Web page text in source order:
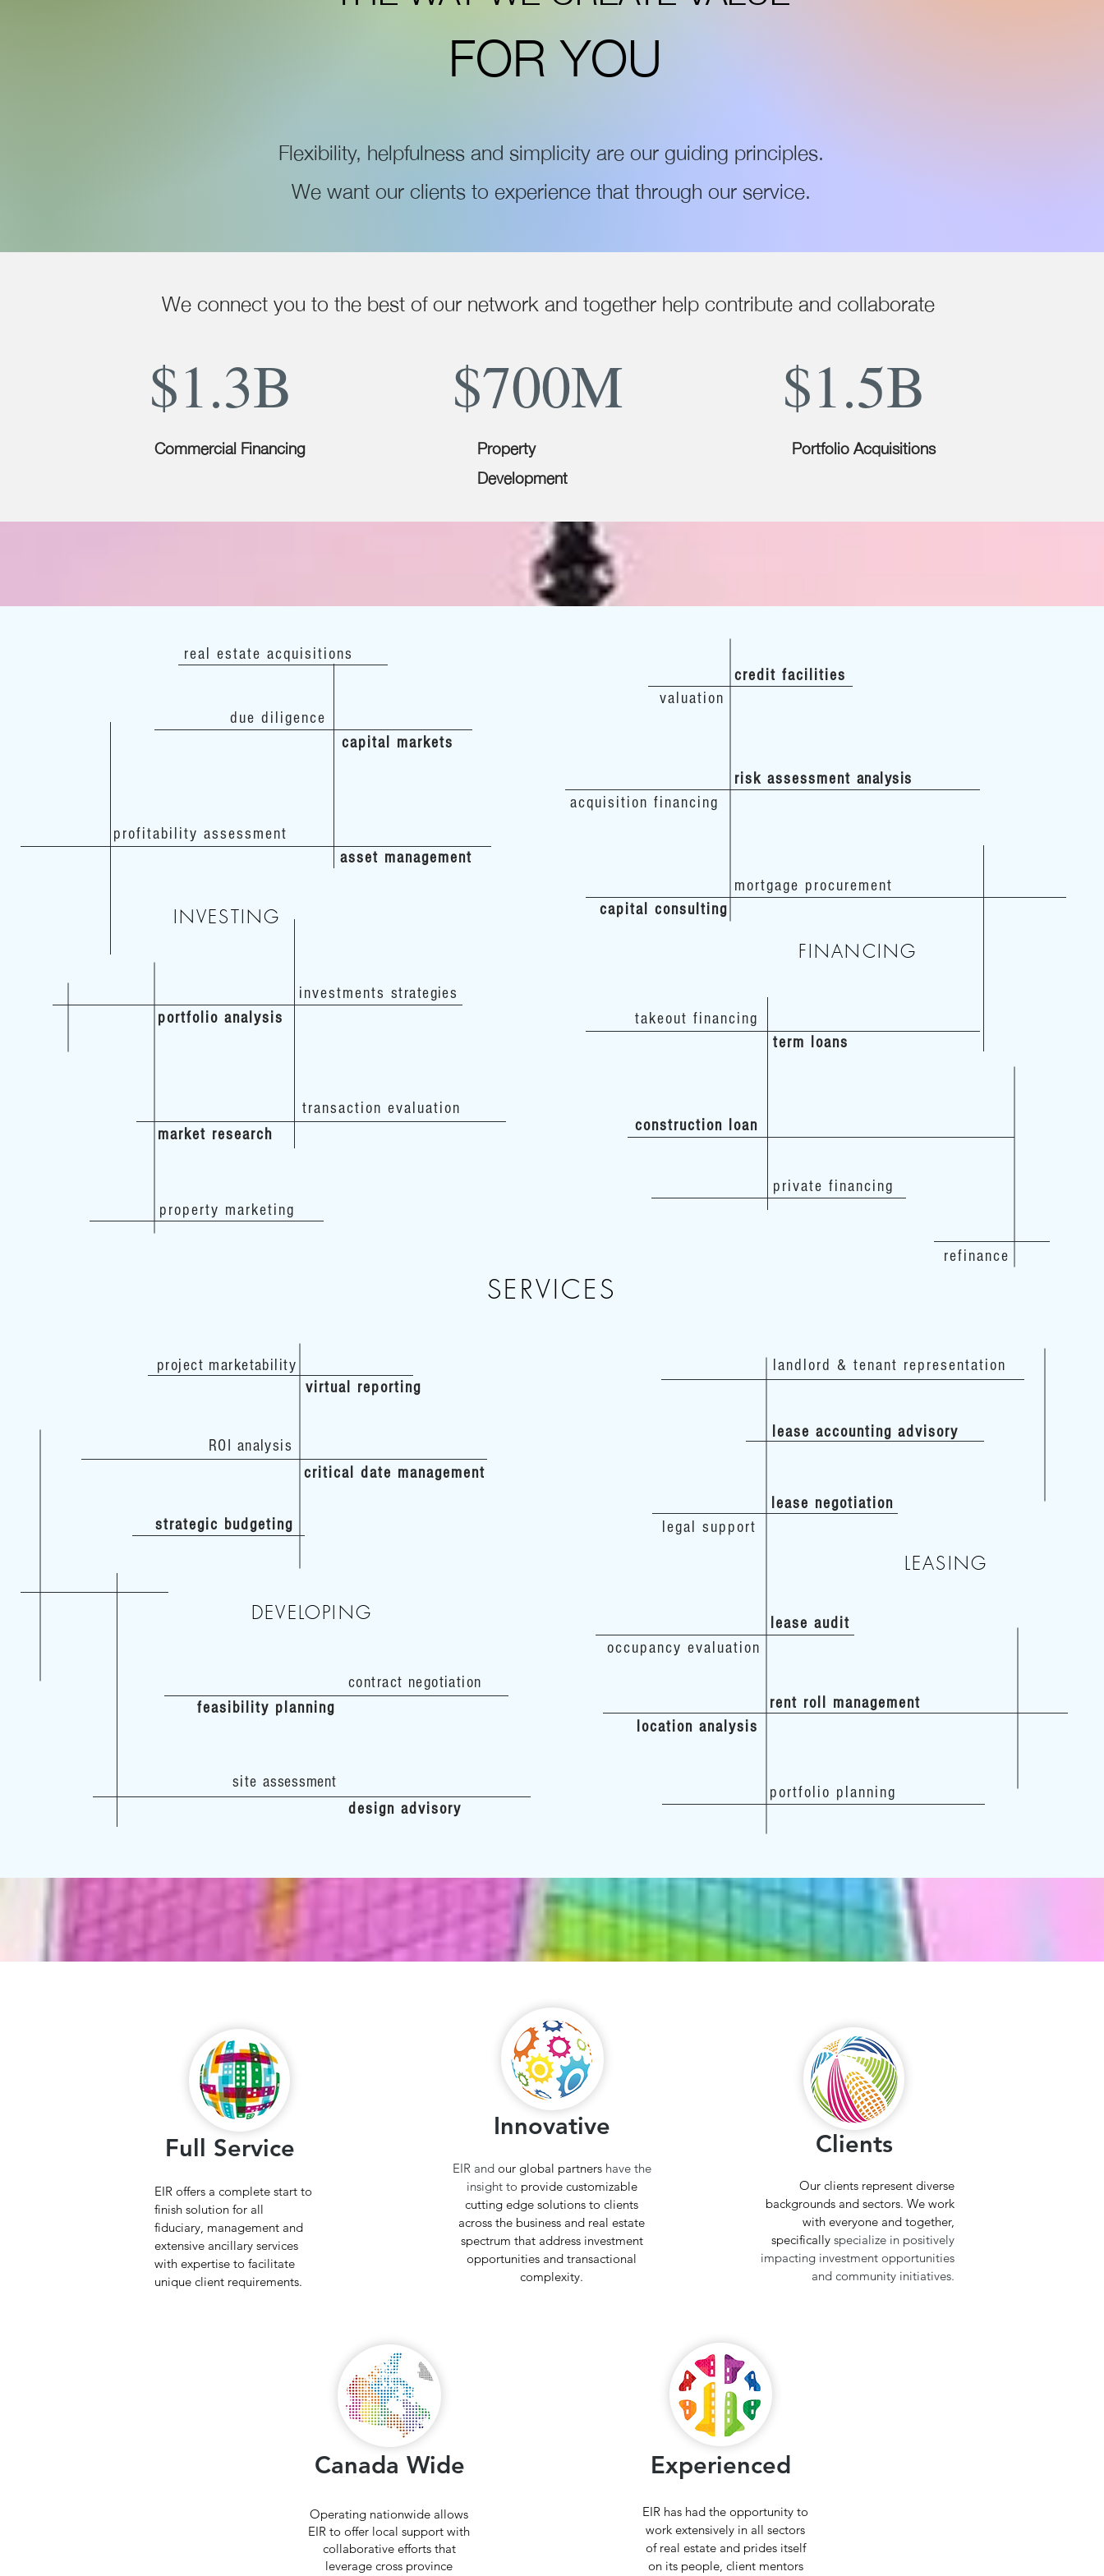
FOR YOU
Flexibility, helpfulness and simplicity are our guiding principles.
We want our clients to experience that through our service.
We connect you to the best of our network and together help contribute and collaborate
$1.3B
Commercial Financing
$700M
Property
Development
$1.5B
Portfolio Acquisitions
real estate acquisitions
due diligence
capital markets
profitability assessment
asset management
INVESTING
investments strategies
portfolio analysis
transaction evaluation
market research
property marketing
credit facilities
valuation
risk assessment analysis
acquisition financing
mortgage procurement
capital consulting
FINANCING
takeout financing
term loans
construction loan
private financing
refinance
SERVICES
project marketability
virtual reporting
ROI analysis
critical date management
strategic budgeting
DEVELOPING
contract negotiation
feasibility planning
siteassessment
design advisory
landlord & tenant representation
lease accounting advisory
lease negotiation
legal support
LEASING
lease audit
occupancy evaluation
rent roll management
location analysis
portfolio planning
Full Service
EIR offers a complete start to
finish solution for all
fiduciary, management and
extensive ancillary services
with expertise to facilitate
unique client requirements.
Innovative
EIR and our global partners have the
insight to provide customizable
cutting edge solutions to clients
across the business and real estate
spectrum that address investment
opportunities and transactional
complexity.
Clients
Our clients represent diverse
backgrounds and sectors. We work
with everyone and together,
specifically specialize in positively
impacting investment opportunities
and community initiatives.
Canada Wide
Operating nationwide allows
EIR to offer local support with
collaborative efforts that
leverage cross province
Experienced
EIR has had the opportunity to
work extensively in all sectors
of real estate and prides itself
on its people, client mentors